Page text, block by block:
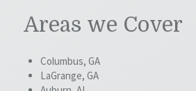
Areas we Cover
Columbus, GA
LaGrange, GA